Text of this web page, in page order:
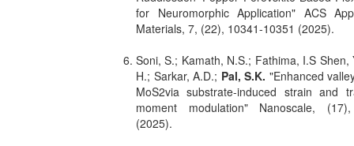
for Neuromorphic Application" ACS
Materials, 7, (22), 10341-10351 (2025).
Soni, S.; Kamath, N.S.; Fathima, I.S Shen,
H.; Sarkar, A.D.; Pal, S.K. "Enhanced
MoS2via substrate-induced strain and
moment modulation" Nanoscale,
(2025).